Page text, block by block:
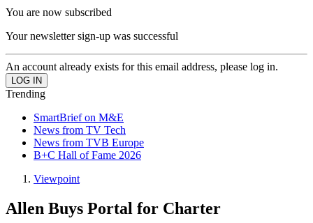
You are now subscribed
Your newsletter sign-up was successful
An account already exists for this email address, please log in.
Trending
SmartBrief on M&E
News from TV Tech
News from TVB Europe
B+C Hall of Fame 2026
Viewpoint
Allen Buys Portal for Charter